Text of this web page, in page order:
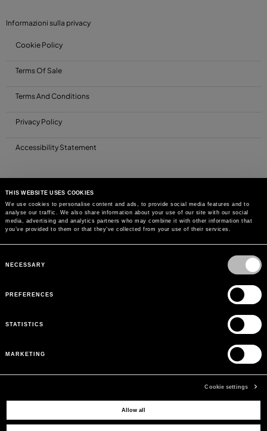
THIS WEBSITE USES COOKIES
We use cookies to personalise content and ads, to provide social media features and to
analyse our traffic. We also share information about your use of our site with our social
media, advertising and analytics partners who may combine it with other information that
you’ve provided to them or that they’ve collected from your use of their services.
Selection
NECESSARY
PREFERENCES
STATISTICS
MARKETING
Cookie settings
Allow all
Informazioni sulla privacy
Cookie Policy
Terms Of Sale
Terms And Conditions
Privacy Policy
Accessibility Statement
MAY WE HELP YOU?